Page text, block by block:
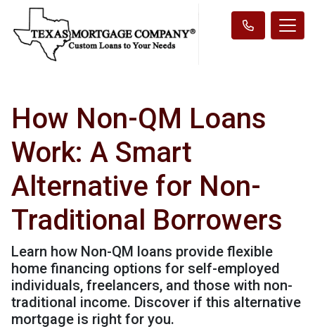
How Non-QM Loans
Work: A Smart
Alternative for Non-
Traditional Borrowers
Learn how Non-QM loans provide flexible
home financing options for self-employed
individuals, freelancers, and those with non-
traditional income. Discover if this alternative
mortgage is right for you.